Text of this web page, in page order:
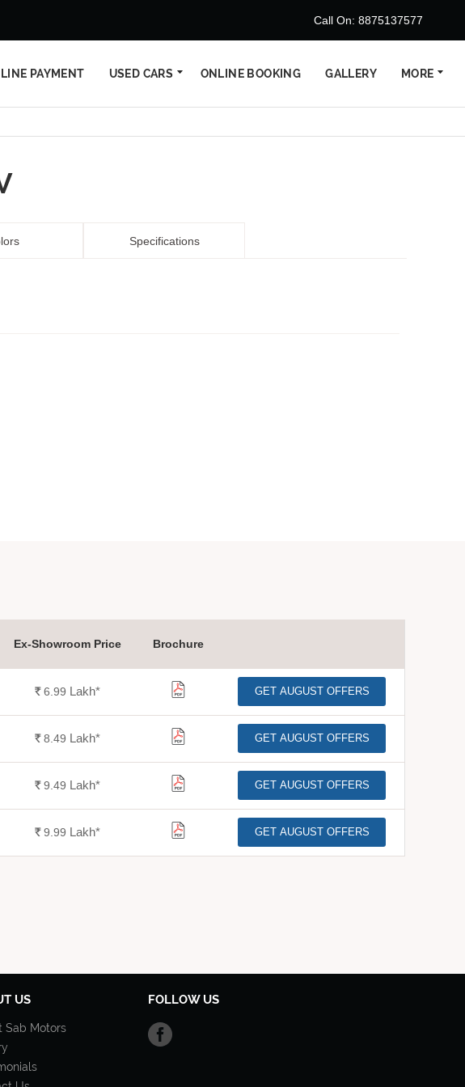
Call On: 8875137577
PAYMENT USED CARS ONLINE BOOKING GALLERY MORE
Specifications
Ex-Showroom Price Brochure
Rs.6.99 Lakh* GET AUGUST OFFERS
Rs.8.49 Lakh* GET AUGUST OFFERS
Rs.9.49 Lakh* GET AUGUST OFFERS
Rs.9.99 Lakh* GET AUGUST OFFERS
US
Sab Motors
FOLLOW US